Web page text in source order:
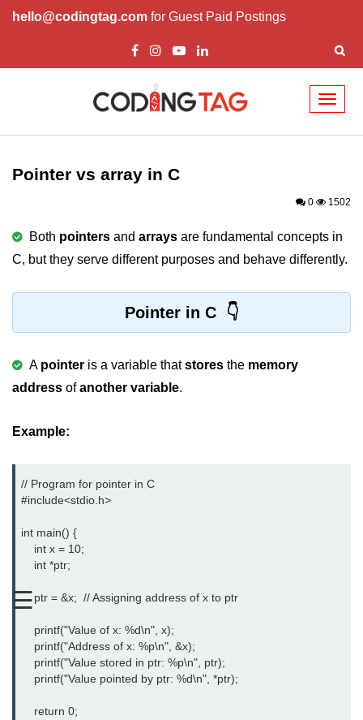
hello@codingtag.com for Guest Paid Postings
☰
What is C language
History of C
Features of C
First C Program
Compilation Process in C
printf scanf
Variable in C
Operators in C
Format Specifiers in C
ASCII Value in C
Constants in C Language
Literals in C
C Language tokens
Pointer vs array in C
0 1502
Both pointers and arrays are fundamental concepts in
C, but they serve different purposes and behave differently.
Pointer in C
A pointer is a variable thatstores the memory
address ofanother variable.
Example:
// Program for pointer in C
#include<stdio.h>
int main() {
    int x = 10;
    int *ptr;
    ptr = &x;  // Assigning address of x to ptr
    printf("Value of x: %d\n", x);
    printf("Address of x: %p\n", &x);
    printf("Value stored in ptr: %p\n", ptr);
    printf("Value pointed by ptr: %d\n", *ptr);
    return 0;